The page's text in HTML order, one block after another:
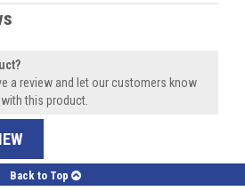
a review and let our customers know
this product.
Back to Top